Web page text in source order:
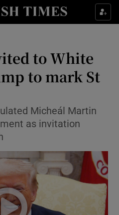
Life & Style sub sections
Environment sub sections
Technology sub sections
Science sub sections
to White
to mark St
Micheál Martin
as invitation